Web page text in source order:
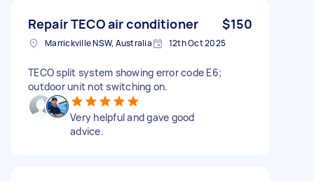
Repair TECO air conditioner $150
Marrickville NSW, Australia 12th Oct 2025
TECO split system showing error code E6;
outdoor unit not switching on.
Very helpful and gave good
advice.